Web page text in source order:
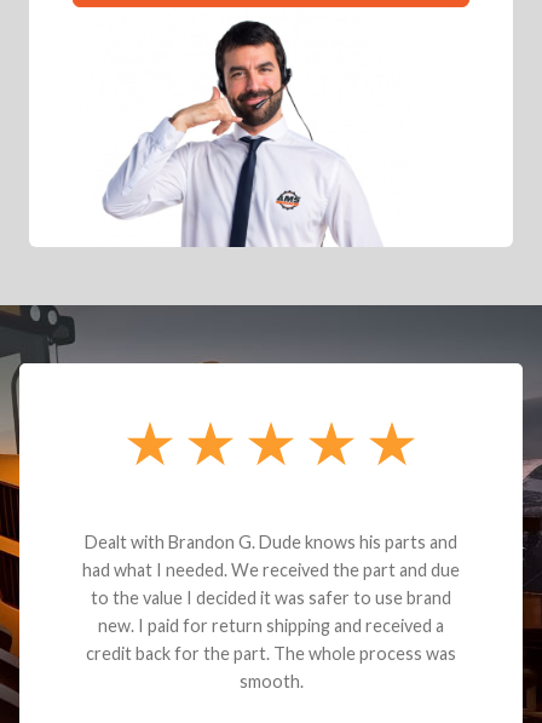
Dealt with Brandon G. Dude knows his parts and
had what I needed. We received the part and due
to the value I decided it was safer to use brand
new. I paid for return shipping and received a
credit back for the part. The whole process was
smooth.